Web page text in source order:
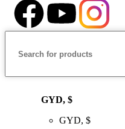
GYD, $
GYD, $